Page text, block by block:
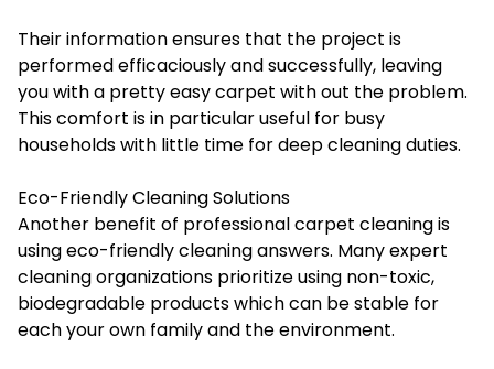
Their information ensures that the project is
performed efficaciously and successfully, leaving
you with a pretty easy carpet with out the problem.
This comfort is in particular useful for busy
households with little time for deep cleaning duties.
Eco-Friendly Cleaning Solutions
Another benefit of professional carpet cleaning is
using eco-friendly cleaning answers. Many expert
cleaning organizations prioritize using non-toxic,
biodegradable products which can be stable for
each your own family and the environment.